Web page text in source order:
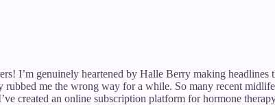
I’m genuinely heartened by Halle Berry making
rubbed me the wrong way for a while. So many recent
created an online subscription platform for hormone